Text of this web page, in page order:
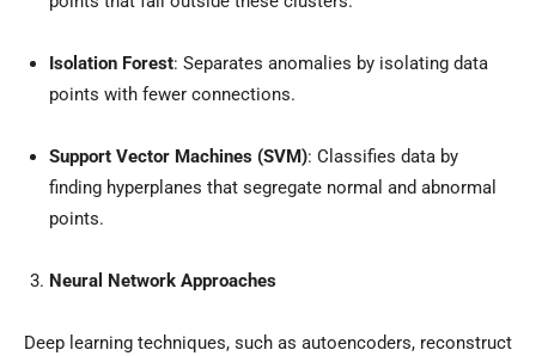
Isolation Forest: Separates anomalies by isolating data
points with fewer connections.
Support Vector Machines (SVM): Classifies data by
finding hyperplanes that segregate normal and abnormal
points.
Neural Network Approaches
Deep learning techniques, such as autoencoders, reconstruct